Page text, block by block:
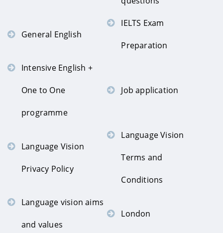
General English
IELTS Exam
Preparation
Intensive English +
One to One
programme
Job application
Language Vision
Privacy Policy
Language Vision
Terms and
Conditions
Language vision aims
and values
London